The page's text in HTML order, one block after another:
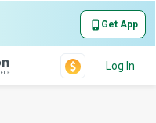
Get App
Log In